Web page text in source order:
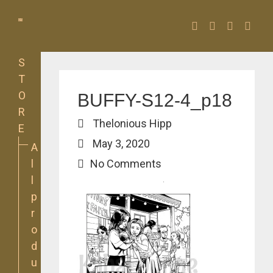
S
T
O
R
E
A
p
r
o
d
u
FacebookTwitter
BUFFY-S12-4_p18
Thelonious Hipp
May 3, 2020
No Comments